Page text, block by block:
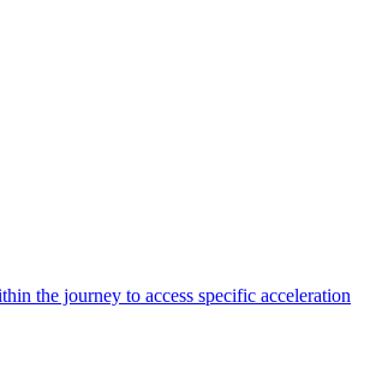
the journey to access specific acceleration